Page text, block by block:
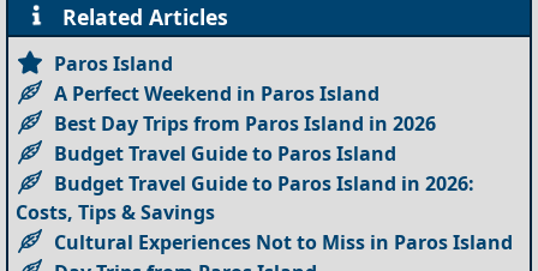
Related Articles
Paros Island
A Perfect Weekend in Paros Island
Best Day Trips from Paros Island in 2026
Budget Travel Guide to Paros Island
Budget Travel Guide to Paros Island in 2026:
Costs, Tips & Savings
Cultural Experiences Not to Miss in Paros Island